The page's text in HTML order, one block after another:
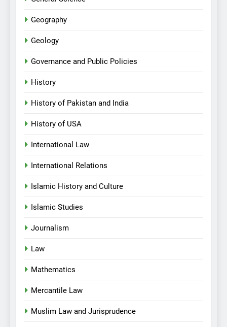
Geography
Geology
Governance and Public Policies
History
History of Pakistan and India
History of USA
International Law
International Relations
Islamic History and Culture
Islamic Studies
Journalism
Law
Mathematics
Mercantile Law
Muslim Law and Jurisprudence